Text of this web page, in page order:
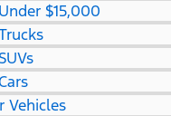
$15,000
Vehicles